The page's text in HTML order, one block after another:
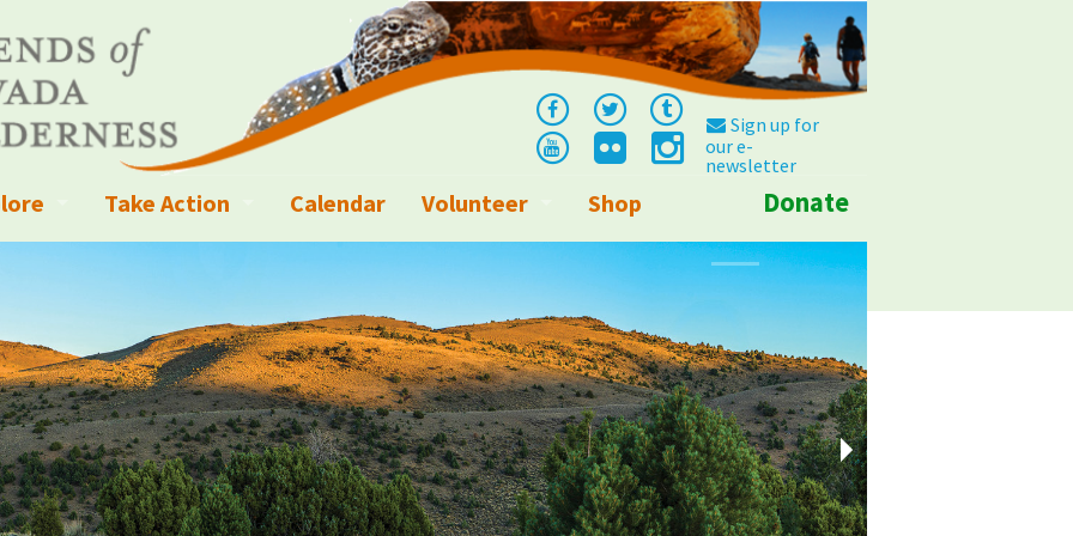
Sign up for
our e-
newsletter
Crews
Wilderness and other Wild Areas
Parks, Monuments, and Conservation Areas
Sky Areas
Events
Explorer Resources
Trails
Take Action
Write a Letter to the Editor
Ways to Give
Sign up to get Updates
Contact Your Decision Maker
Call for Photos: Wild Nevada Calendar
Calendar
Volunteer
Volunteer Info
Shop Donate